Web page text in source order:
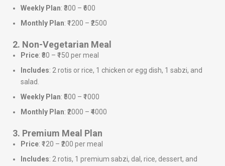
Weekly Plan: ₹300 – ₹600
Monthly Plan: ₹1200 – ₹2500
2. Non-Vegetarian Meal
Price: ₹80 – ₹150 per meal
Includes: 2 rotis or rice, 1 chicken or egg dish, 1 sabzi, and
salad.
Weekly Plan: ₹500 – ₹1000
Monthly Plan: ₹2000 – ₹4000
3. Premium Meal Plan
Price: ₹120 – ₹200 per meal
Includes: 2 rotis, 1 premium sabzi, dal, rice, dessert, and